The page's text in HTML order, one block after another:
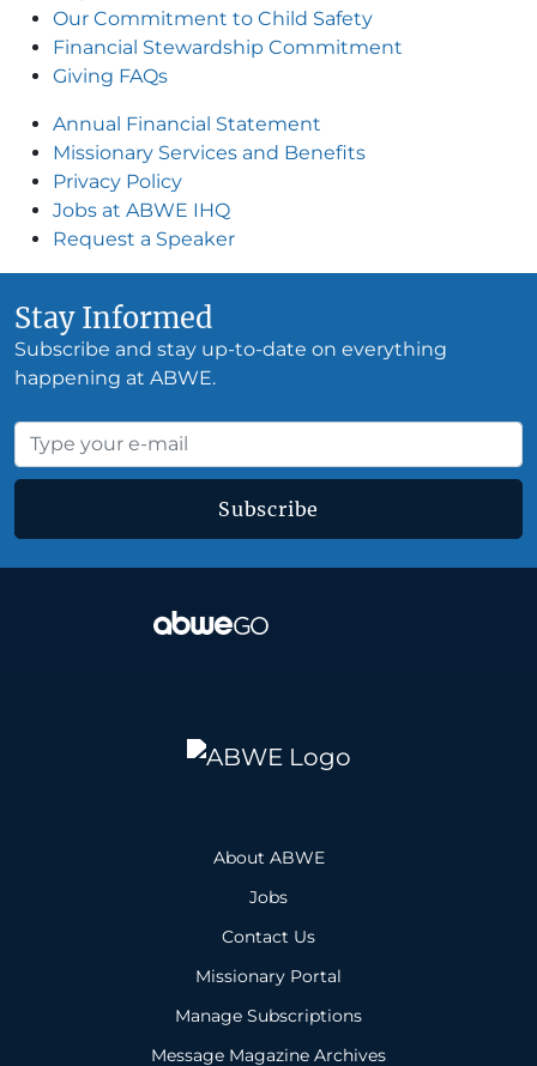
Our Commitment to Child Safety
Financial Stewardship Commitment
Giving FAQs
Annual Financial Statement
Missionary Services and Benefits
Privacy Policy
Jobs at ABWE IHQ
Request a Speaker
Stay Informed
Subscribe and stay up-to-date on everything
happening at ABWE.
Subscribe
About ABWE
Jobs
Contact Us
Missionary Portal
Manage Subscriptions
Message Magazine Archives